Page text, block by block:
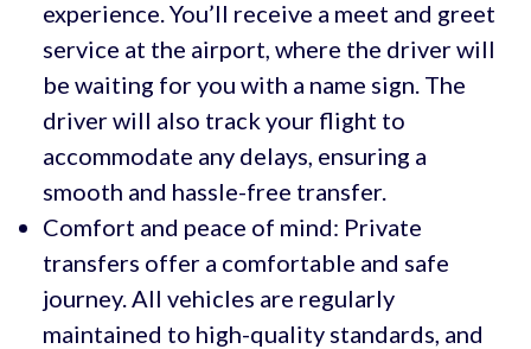
experience. You’ll receive a meet and greet
service at the airport, where the driver will
be waiting for you with a name sign. The
driver will also track your flight to
accommodate any delays, ensuring a
smooth and hassle-free transfer.
Comfort and peace of mind: Private
transfers offer a comfortable and safe
journey. All vehicles are regularly
maintained to high-quality standards, and